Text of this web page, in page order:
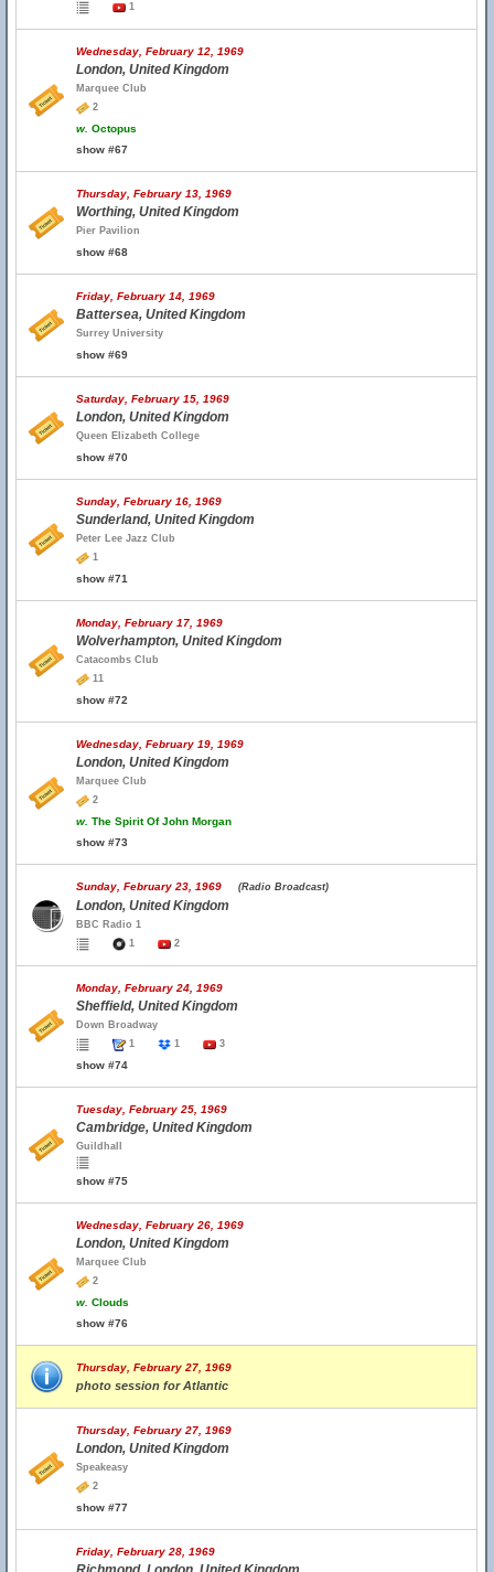
1
Wednesday, February 12, 1969
London, United Kingdom
Marquee Club
2
w. Octopus
show #67
Thursday, February 13, 1969
Worthing, United Kingdom
Pier Pavilion
show #68
Friday, February 14, 1969
Battersea, United Kingdom
Surrey University
show #69
Saturday, February 15, 1969
London, United Kingdom
Queen Elizabeth College
show #70
Sunday, February 16, 1969
Sunderland, United Kingdom
Peter Lee Jazz Club
1
show #71
Monday, February 17, 1969
Wolverhampton, United Kingdom
Catacombs Club
11
show #72
Wednesday, February 19, 1969
London, United Kingdom
Marquee Club
2
w. The Spirit Of John Morgan
show #73
Sunday, February 23, 1969 (Radio Broadcast)
London, United Kingdom
BBC Radio 1
1
2
Monday, February 24, 1969
Sheffield, United Kingdom
Down Broadway
1
1 3
show #74
Tuesday, February 25, 1969
Cambridge, United Kingdom
Guildhall
show #75
Wednesday, February 26, 1969
London, United Kingdom
Marquee Club
2
w. Clouds
show #76
Thursday, February 27, 1969
photo session for Atlantic
Thursday, February 27, 1969
London, United Kingdom
Speakeasy
2
show #77
Friday, February 28, 1969